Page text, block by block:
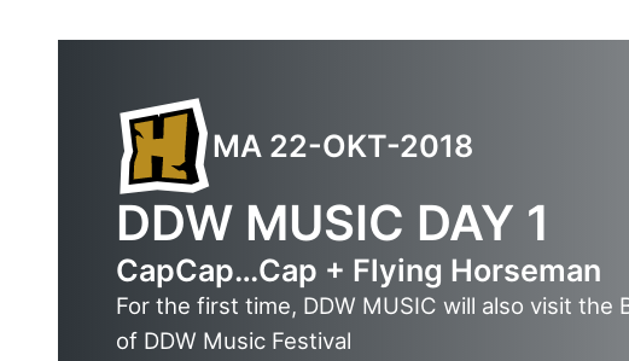
MA 22-OKT-2018
DDW MUSIC DAY 1
CapCap…Cap + Flying Horseman
For the first time, DDW MUSIC will also visit the
of DDW Music Festival